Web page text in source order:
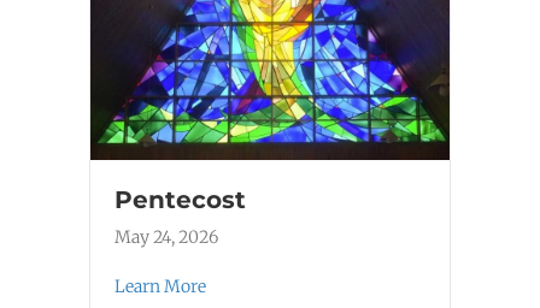
Pentecost
May 24, 2026
Learn More